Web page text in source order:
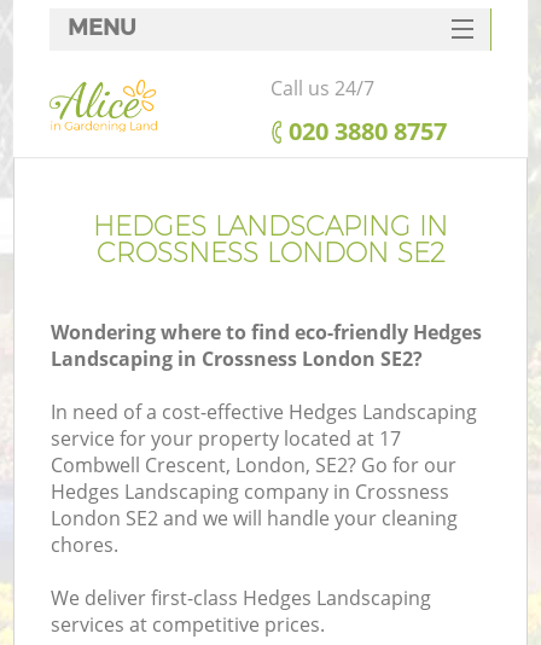
HEDGES LANDSCAPING IN
CROSSNESS LONDON SE2
Wondering where to find eco-friendly Hedges
Landscaping in Crossness London SE2?
In need of a cost-effective Hedges Landscaping
service for your property located at 17
Combwell Crescent, London, SE2? Go for our
Hedges Landscaping company in Crossness
London SE2 and we will handle your cleaning
chores.
We deliver first-class Hedges Landscaping
services at competitive prices.
MENU
SERVICES
HOME
FAQ
CONTACTS
Call us 24/7
‎020 3880 8757